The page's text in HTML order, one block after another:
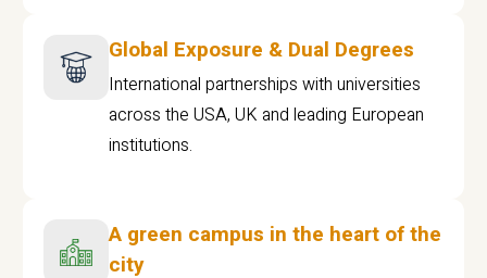
Global Exposure & Dual Degrees
International partnerships with universities
across the USA, UK and leading European
institutions.
A green campus in the heart of the
city